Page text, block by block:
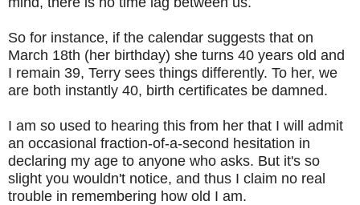
So for instance, if the calendar suggests that on
March 18th (her birthday) she turns 40 years old and
I remain 39, Terry sees things differently. To her, we
are both instantly 40, birth certificates be damned.
I am so used to hearing this from her that I will admit
an occasional fraction-of-a-second hesitation in
declaring my age to anyone who asks. But it's so
slight you wouldn't notice, and thus I claim no real
trouble in remembering how old I am.